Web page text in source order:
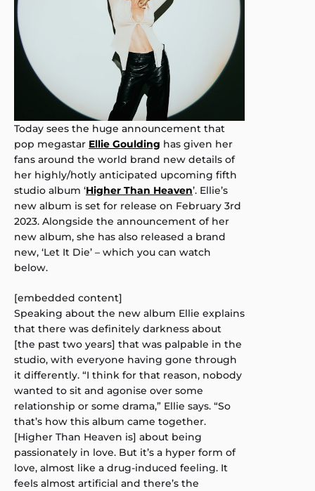
Today sees the huge announcement that
pop megastar Ellie Goulding has given her
fans around the world brand new details of
her highly/hotly anticipated upcoming fifth
studio album ‘Higher Than Heaven’. Ellie’s
new album is set for release on February 3rd
2023. Alongside the announcement of her
new album, she has also released a brand
new, ‘Let It Die’ – which you can watch
below.
[embedded content]
Speaking about the new album Ellie explains
that there was definitely darkness about
[the past two years] that was palpable in the
studio, with everyone having gone through
it differently. “I think for that reason, nobody
wanted to sit and agonise over some
relationship or some drama,” Ellie says. “So
that’s how this album came together.
[Higher Than Heaven is] about being
passionately in love. But it’s a hyper form of
love, almost like a drug-induced feeling. It
feels almost artificial and there’s the